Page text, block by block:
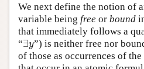
We next define the notion of
variable being free or bound
that immediately follows a
“∃y
∃y”) is neither free nor
of those as occurrences of